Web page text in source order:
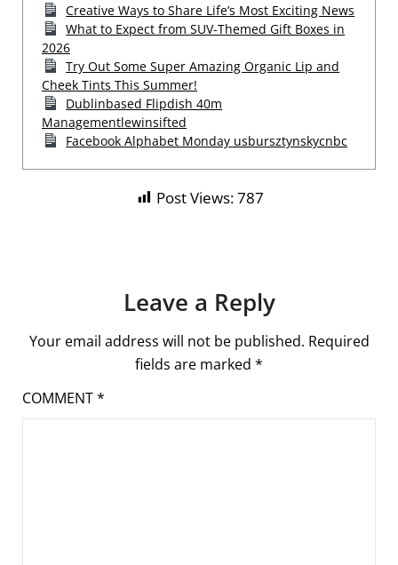
Creative Ways to Share Life’s Most Exciting News
What to Expect from SUV-Themed Gift Boxes in
2026
Try Out Some Super Amazing Organic Lip and
Cheek Tints This Summer!
Dublinbased Flipdish 40m
Managementlewinsifted
Facebook Alphabet Monday usbursztynskycnbc
Post Views:787
Leave a Reply
Your email address will not be published. Required
fields are marked *
COMMENT*